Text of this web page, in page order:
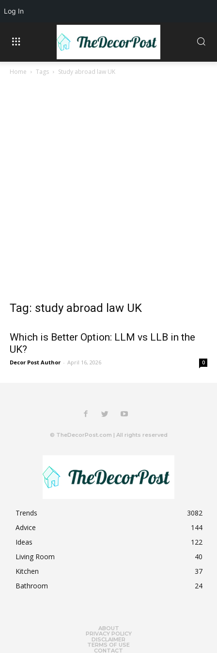
Home Tags Study abroad law UK
Tag: study abroad law UK
Which is Better Option: LLM vs LLB in the
UK?
Decor Post Author - April 16, 2026 0
© TheDecorPost.com | All rights reserved
Trends
3082
Advice
144
Ideas
122
Living Room
40
Kitchen
37
Bathroom
24
ABOUT
PRIVACY POLICY
DISCLAIMER
TERMS OF USE
CONTACT
Log In